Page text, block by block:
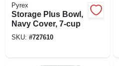
Pyrex
Storage Plus Bowl,
Navy Cover, 7-cup
SKU: #727610